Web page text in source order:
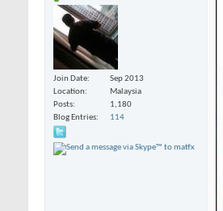
Join Date
Sep 2013
Location
Malaysia
Posts
1,180
Blog Entries
114